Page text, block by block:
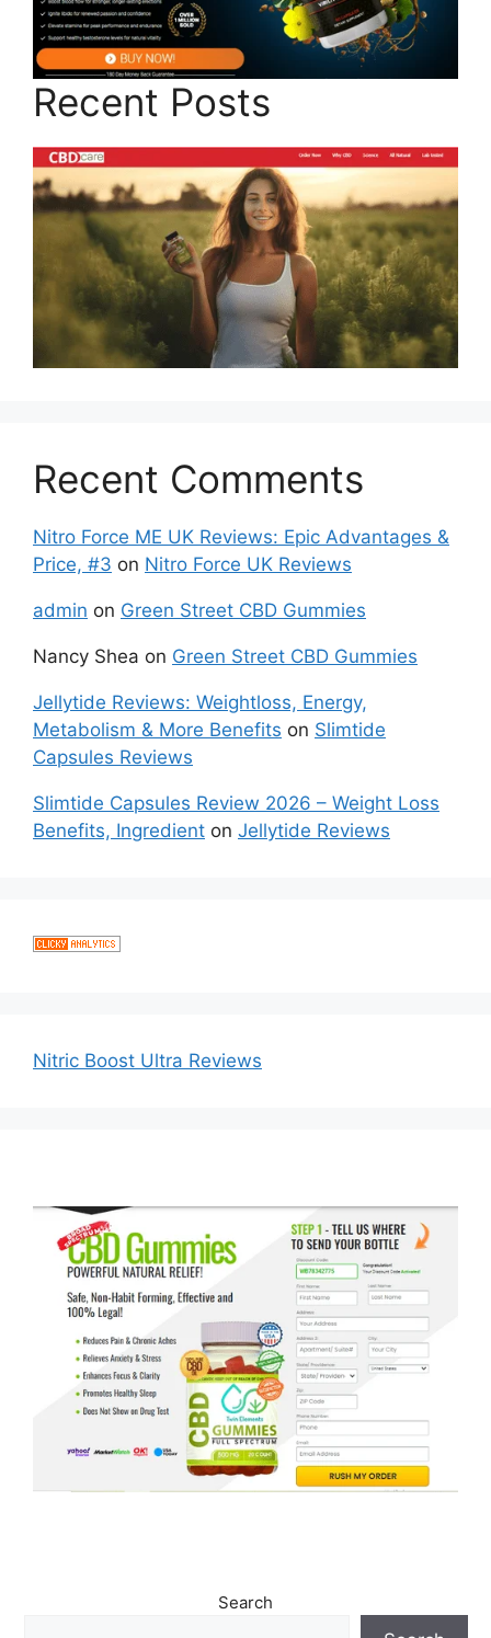
Recent Posts
Recent Comments
Nitro Force ME UK Reviews: Epic Advantages &
Price, #3 on Nitro Force UK Reviews
admin on Green Street CBD Gummies
Nancy Shea on Green Street CBD Gummies
Jellytide Reviews: Weightloss, Energy,
Metabolism & More Benefits on Slimtide
Capsules Reviews
Slimtide Capsules Review 2026 – Weight Loss
Benefits, Ingredient on Jellytide Reviews
Nitric Boost Ultra Reviews
Search